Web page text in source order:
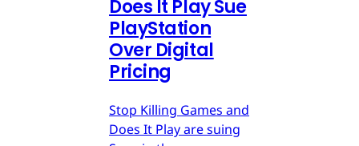
Does It Play Sue
PlayStation
Over Digital
Pricing
Stop Killing Games and
Does It Play are suing